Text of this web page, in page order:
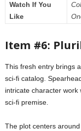
Watch If You
Like
Item #6:
This fresh entry brings
sci-fi catalog.
intricate character
sci-fi premise.
The plot centers